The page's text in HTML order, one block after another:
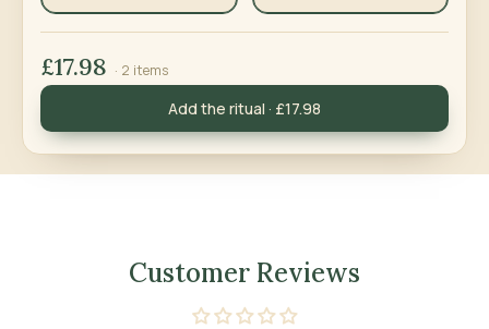
£17.98 · 2 items
Add the ritual · £17.98
Customer Reviews